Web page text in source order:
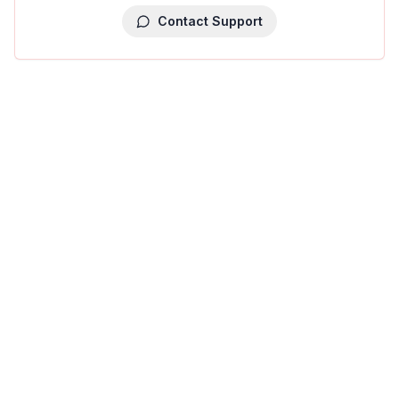
Contact Support